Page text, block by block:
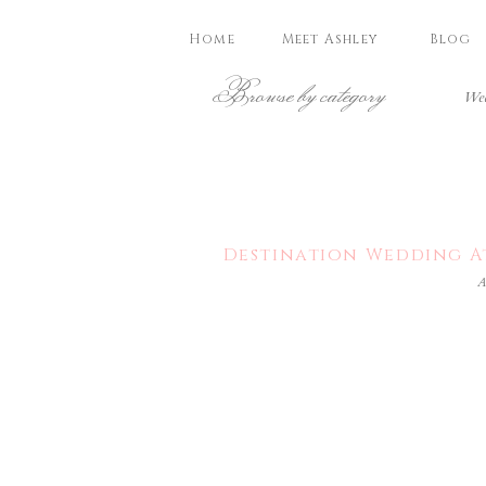
Blog
Meet Ashley
Home
Browse by category
Destination Wedding